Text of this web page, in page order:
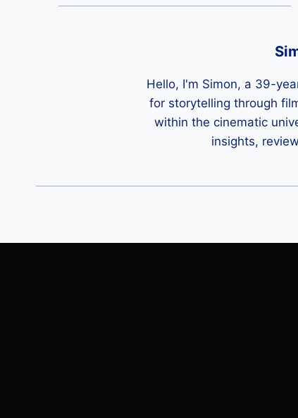
Hello, I'm Simon, a 39-
for storytelling through
within the cinematic
insights,